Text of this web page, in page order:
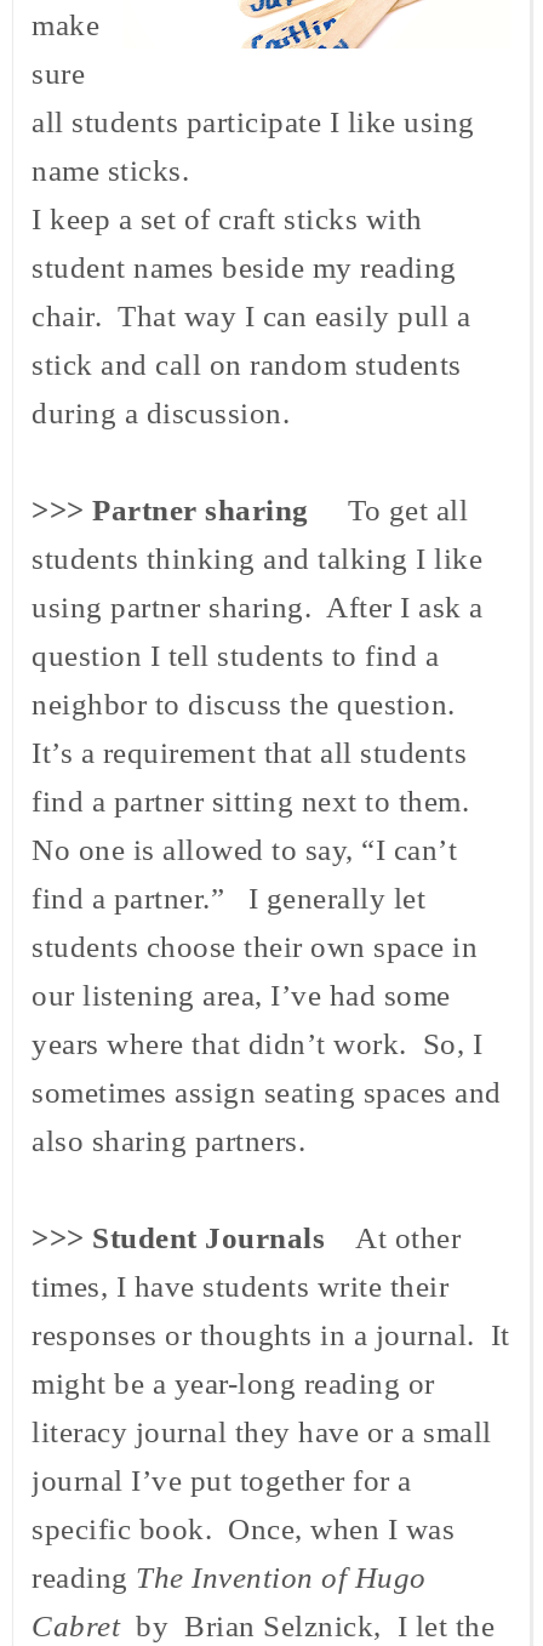
make
sure
all students participate I like using
name sticks.
I keep a set of craft sticks with
student names beside my reading
chair. That way I can easily pull a
stick and call on random students
during a discussion.
>>> Partner sharing To get all
students thinking and talking I like
using partner sharing. After I ask a
question I tell students to find a
neighbor to discuss the question.
It’s a requirement that all students
find a partner sitting next to them.
No one is allowed to say, “I can’t
find a partner.” I generally let
students choose their own space in
our listening area, I’ve had some
years where that didn’t work. So, I
sometimes assign seating spaces and
also sharing partners.
>>> Student Journals
At other
times, I have students write their
responses or thoughts in a journal. It
might be a year-long reading or
literacy journal they have or a small
journal I’ve put together for a
specific book. Once, when I was
reading The Invention of Hugo
Cabret by Brian Selznick, I let the